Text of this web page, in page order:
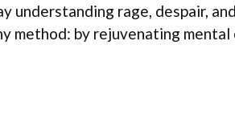
rage, despair,
method: by rejuvenating